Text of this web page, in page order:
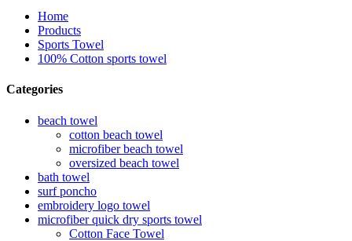
Home
Products
Sports Towel
100% Cotton sports towel
Categories
beach towel
cotton beach towel
microfiber beach towel
oversized beach towel
bath towel
surf poncho
embroidery logo towel
microfiber quick dry sports towel
Cotton Face Towel